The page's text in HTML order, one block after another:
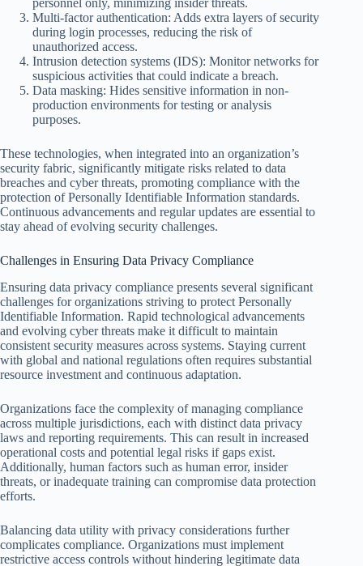
Multi-factor authentication: Adds extra layers of security
during login processes, reducing the risk of
unauthorized access.
Intrusion detection systems (IDS): Monitor networks for
suspicious activities that could indicate a breach.
Data masking: Hides sensitive information in non-
production environments for testing or analysis
purposes.
These technologies, when integrated into an organization’s
security fabric, significantly mitigate risks related to data
breaches and cyber threats, promoting compliance with the
protection of Personally Identifiable Information standards.
Continuous advancements and regular updates are essential to
stay ahead of evolving security challenges.
Challenges in Ensuring Data Privacy Compliance
Ensuring data privacy compliance presents several significant
challenges for organizations striving to protect Personally
Identifiable Information. Rapid technological advancements
and evolving cyber threats make it difficult to maintain
consistent security measures across systems. Staying current
with global and national regulations often requires substantial
resource investment and continuous adaptation.
Organizations face the complexity of managing compliance
across multiple jurisdictions, each with distinct data privacy
laws and reporting requirements. This can result in increased
operational costs and potential legal risks if gaps exist.
Additionally, human factors such as human error, insider
threats, or inadequate training can compromise data protection
efforts.
Balancing data utility with privacy considerations further
complicates compliance. Organizations must implement
restrictive access controls without hindering legitimate data